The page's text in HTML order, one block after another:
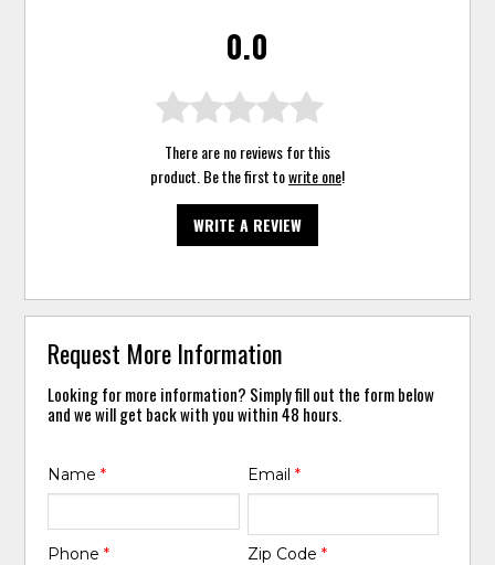
0.0
There are no reviews for this
product. Be the first towrite one!
WRITE A REVIEW
Request More Information
Looking for more information? Simply fill out the form below
and we will get back with you within 48 hours.
Name* Email *
Phone* Zip Code *